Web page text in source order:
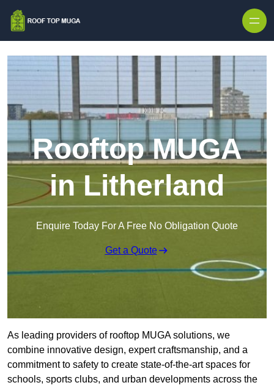
Rooftop MUGA
in Litherland
Enquire Today For A Free No Obligation Quote
Get a Quote
As leading providers of rooftop MUGA solutions, we
combine innovative design, expert craftsmanship, and a
commitment to safety to create state-of-the-art spaces for
schools, sports clubs, and urban developments across the